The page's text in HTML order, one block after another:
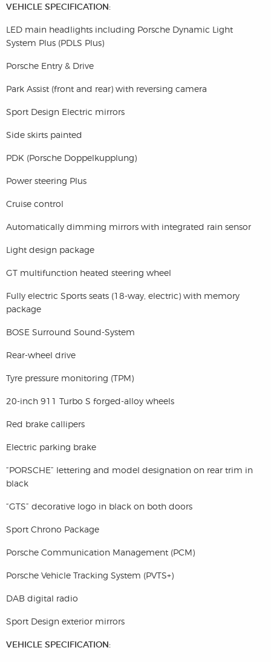
VEHICLE SPECIFICATION:
LED main headlights including Porsche Dynamic Light
System Plus (PDLS Plus)
Porsche Entry & Drive
Park Assist (front and rear) with reversing camera
Sport Design Electric mirrors
Side skirts painted
PDK (Porsche Doppelkupplung)
Power steering Plus
Cruise control
Automatically dimming mirrors with integrated rain sensor
Light design package
GT multifunction heated steering wheel
Fully electric Sports seats (18-way, electric) with memory
package
BOSE Surround Sound-System
Rear-wheel drive
Tyre pressure monitoring (TPM)
20-inch 911 Turbo S forged-alloy wheels
Red brake callipers
Electric parking brake
“PORSCHE” lettering and model designation on rear trim in
black
“GTS” decorative logo in black on both doors
Sport Chrono Package
Porsche Communication Management (PCM)
Porsche Vehicle Tracking System (PVTS+)
DAB digital radio
Sport Design exterior mirrors
VEHICLE SPECIFICATION: